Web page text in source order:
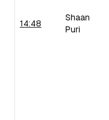
14:48
Shaan
Puri